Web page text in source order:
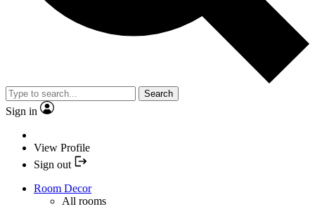
Search
Sign in
View Profile
Sign out
Room Decor
All rooms